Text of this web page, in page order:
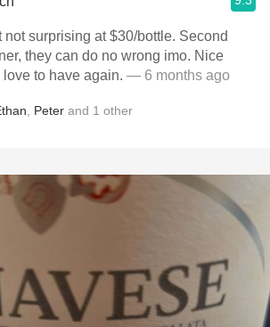
surprising at $30/bottle. Second
they can do no wrong imo. Nice
to have again. — 6 months ago
Peter and 1 other